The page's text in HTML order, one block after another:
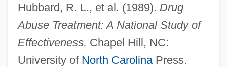
Hubbard, R. L., et al. (1989). Drug
Abuse Treatment: A National Study of
Effectiveness. Chapel Hill, NC:
University of North CarolinaPress.